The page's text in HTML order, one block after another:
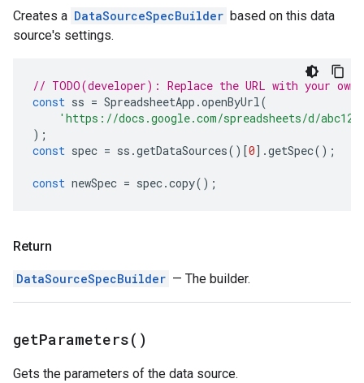
Creates a DataSourceSpecBuilder based on this data
source's settings.
// TODO(developer): Replace the URL with your own.
const ss = SpreadsheetApp .openByUrl(
'https://docs.google.com/spreadsheets/d/
);
const spec = ss .getDataSources()[0].getSpec();
const newSpec = spec.copy();
Return
DataSourceSpecBuilder — The builder.
getParameters( )
Gets the parameters of the data source.